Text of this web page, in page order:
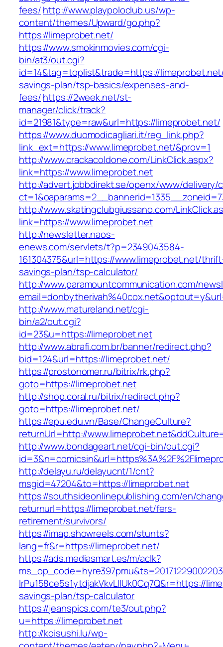
fees/http://www.playpoloclub.us/wp-
content/themes/Upward/go.php?
https://limeprobet.net/
https://www.smokinmovies.com/cgi-
bin/at3/out.cgi?
id=14&tag=toplist&trade=https://
savings-plan/tsp-basics/expenses-and-
fees/https://2week.net/st-
manager/click/track?
id=21981&type=raw&url=https://limeprobet.net/
https://www.duomodicagliari.it/reg_link.php?
link_ext=https://www.limeprobet.net/&prov=1
http://www.crackacoldone.com/LinkClick.aspx?
link=https://www.limeprobet.net
http://advert.jobbdirekt.se/openx/www/delivery/
http://www.skatingclubgiussano.com/
link=https://www.limeprobet.net
http://newsletter.naos-
enews.com/servlets/t?p=2349043584-
161304375&url=https://www.limeprobet.net/
savings-plan/tsp-calculator/
http://www.paramountcommunication.com/
http://www.matureland.net/cgi-
bin/a2/out.cgi?
id=23&u=https://limeprobet.net
http://www.abrafi.com.br/banner/redirect.php?
bid=124&url=https://limeprobet.net/
https://prostonomer.ru/bitrix/rk.php?
goto=https://limeprobet.net
http://shop.coral.ru/bitrix/redirect.php?
goto=https://limeprobet.net/
https://epu.edu.vn/Base/ChangeCulture?
returnUrl=http://
http://www.bondageart.net/cgi-bin/out.cgi?
http://delayu.ru/delayucnt/1/cnt?
msgid=47204&to=https://limeprobet.net
https://southsideonlinepublishing.com/en/
returnurl=https://limeprobet.net/fers-
retirement/survivors/
https://imap.showreels.com/stunts?
lang=fr&r=https://limeprobet.net/
https://ads.mediasmart.es/m/aclk?
lrPu158ce5s1ytdjakVkvLIIUk0Cq7Q&r=https://
savings-plan/tsp-calculator
https://jeanspics.com/te3/out.php?
u=https://limeprobet.net
http://koisushi.lu/wp-